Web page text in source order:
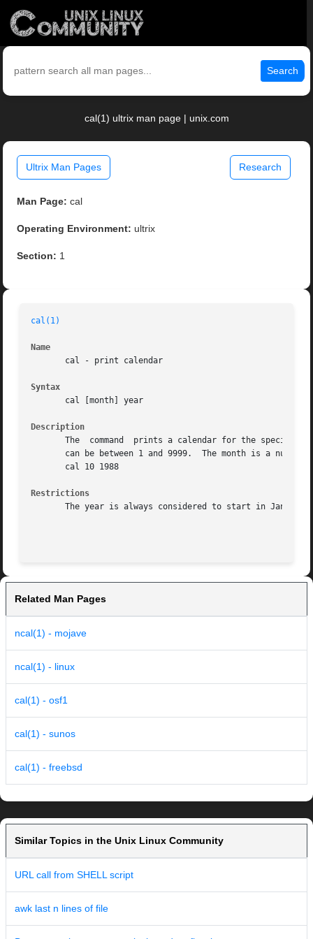
Search
cal(1) ultrix man page | unix.com
Ultrix Man Pages Research
Man Page: cal
Operating Environment: ultrix
Section: 1
cal(1)
Name
       cal - print calendar
Syntax
       cal [month] year
Description
The  command  prints a calendar for the specified year.	If a month is also specified, a calendar just for that month is
can be between 1 and 9999.  The month is a
       cal 10 1988
Restrictions
       The year is always considered to start in January.
Related Man Pages
ncal(1) - mojave
ncal(1) - linux
cal(1) - osf1
cal(1) - sunos
cal(1) - freebsd
Similar Topics in the Unix Linux Community
URL call from SHELL script
awk last n lines of file